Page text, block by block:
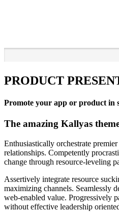
PRODUCT
Promote your app or product in
The amazing Kallyas
Enthusiastically orchestrate
relationships. Competently
change through resource-leveling
Assertively integrate resource
maximizing channels. Seamlessly
web-enabled value. Progressively
without effective leadership